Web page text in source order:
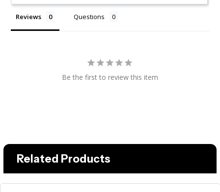
Reviews Questions
Be the first to review this item
Related Products